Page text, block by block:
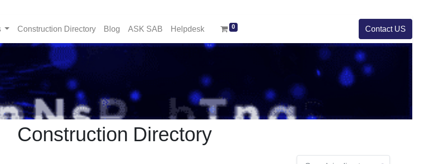
Construction Directory Blog ASK SAB Helpdesk 0 Contact US
Construction Directory